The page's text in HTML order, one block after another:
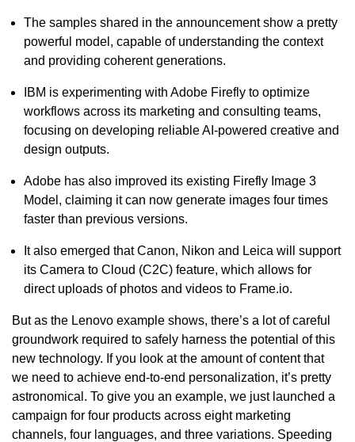
The samples shared in the announcement show a pretty
powerful model, capable of understanding the context
and providing coherent generations.
IBM is experimenting with Adobe Firefly to optimize
workflows across its marketing and consulting teams,
focusing on developing reliable AI-powered creative and
design outputs.
Adobe has also improved its existing Firefly Image 3
Model, claiming it can now generate images four times
faster than previous versions.
It also emerged that Canon, Nikon and Leica will support
its Camera to Cloud (C2C) feature, which allows for
direct uploads of photos and videos to Frame.io.
But as the Lenovo example shows, there’s a lot of careful
groundwork required to safely harness the potential of this
new technology. If you look at the amount of content that
we need to achieve end-to-end personalization, it’s pretty
astronomical. To give you an example, we just launched a
campaign for four products across eight marketing
channels, four languages, and three variations. Speeding